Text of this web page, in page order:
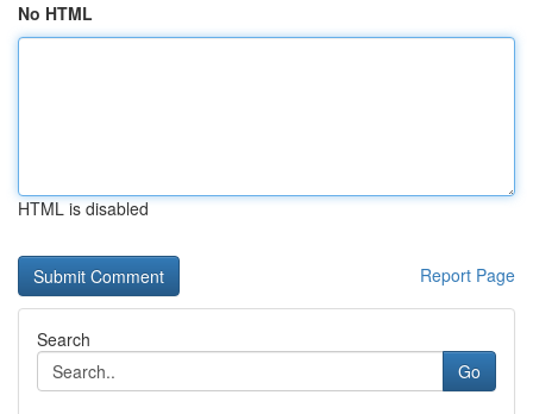
No HTML
HTML is disabled
Report Page
Search
Go